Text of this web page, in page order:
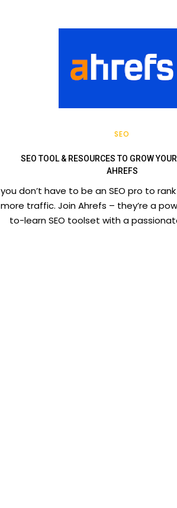
SEO
SEO TOOL & RESOURCES TO GROW
AHREFS
you don’t have to be an SEO pro to
more traffic. Join Ahrefs – they’re a
to-learn SEO toolset with a